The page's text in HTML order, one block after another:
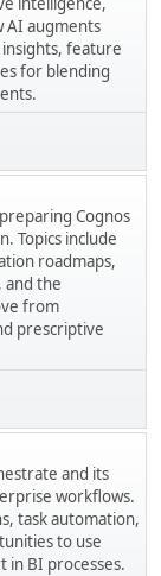
AI augments
feature
for blending
Cognos
Topics include
roadmaps,
and the
from
prescriptive
and its
workflows.
task automation,
to use
in BI processes.